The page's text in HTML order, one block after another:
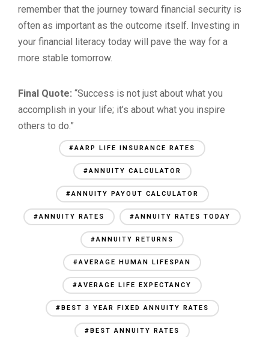
remember that the journey toward financial security is
often as important as the outcome itself. Investing in
your financial literacy today will pave the way for a
more stable tomorrow.
Final Quote: “Success is not just about what you
accomplish in your life; it’s about what you inspire
others to do.”
#AARP LIFE INSURANCE RATES
#ANNUITY CALCULATOR
#ANNUITY PAYOUT CALCULATOR
#ANNUITY RATES #ANNUITY RATES TODAY
#ANNUITY RETURNS
#AVERAGE HUMAN LIFESPAN
#AVERAGE LIFE EXPECTANCY
#BEST 3 YEAR FIXED ANNUITY RATES
#BEST ANNUITY RATES